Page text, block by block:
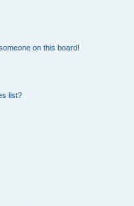
on this board!
list?